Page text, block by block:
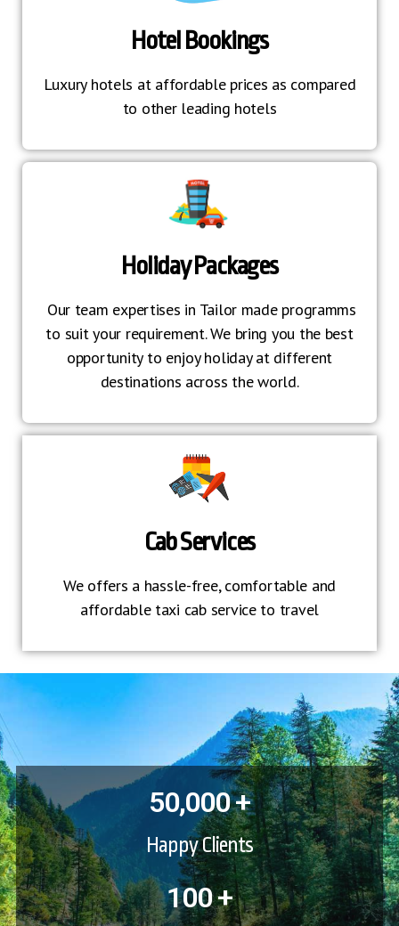
Hotel Bookings
Luxury hotels at affordable prices as compared
to other leading hotels
Holiday Packages
Our team expertises in Tailor made programms
to suit your requirement. We bring you the best
opportunity to enjoy holiday at different
destinations across the world.
Cab Services
We offers a hassle-free, comfortable and
affordable taxi cab service to travel
50,000 +
Happy Clients
100 +